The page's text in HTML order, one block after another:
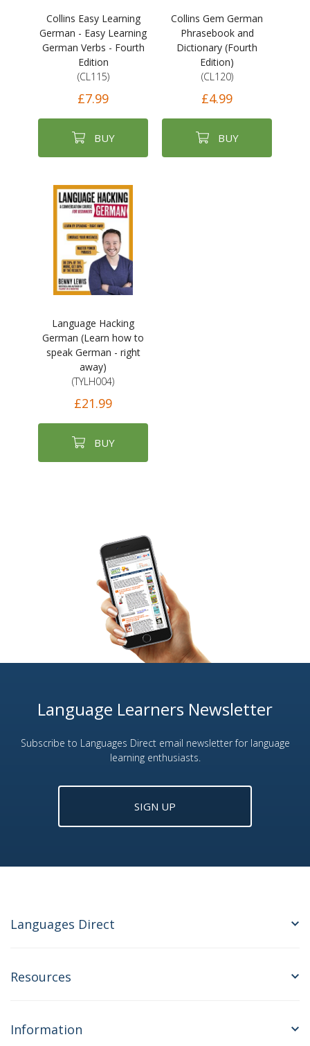
Collins Easy Learning
German - Easy Learning
German Verbs - Fourth
Edition
(CL115)
£7.99
BUY
Collins Gem German
Phrasebook and
Dictionary (Fourth
Edition)
(CL120)
£4.99
BUY
Language Hacking
German (Learn how to
speak German - right
away)
(TYLH004)
£21.99
BUY
Language Learners Newsletter
Subscribe to Languages Direct email newsletter for language
learning enthusiasts.
SIGN UP
Languages Direct
Resources
Information